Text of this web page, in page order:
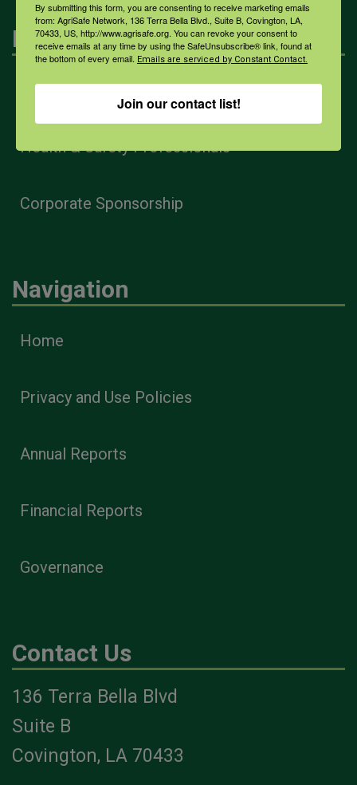
Engagement
Farmers & Ranchers
Health & Safety Professionals
Corporate Sponsorship
Navigation
Home
Privacy and Use Policies
Annual Reports
Financial Reports
Governance
Contact Us
136 Terra Bella Blvd
Suite B
Covington, LA 70433
By submitting this form, you are consenting to receive marketing emails
from: AgriSafe Network, 136 Terra Bella Blvd., Suite B, Covington, LA,
70433, US, http://www.agrisafe.org. You can revoke your consent to
receive emails at any time by using the SafeUnsubscribe® link, found at
the bottom of every email. Emails are serviced by Constant Contact.
Join our contact list!